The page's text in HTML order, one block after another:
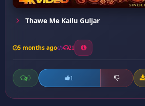
Thawe Me Kailu Guljar
5 months ago 21
0 1